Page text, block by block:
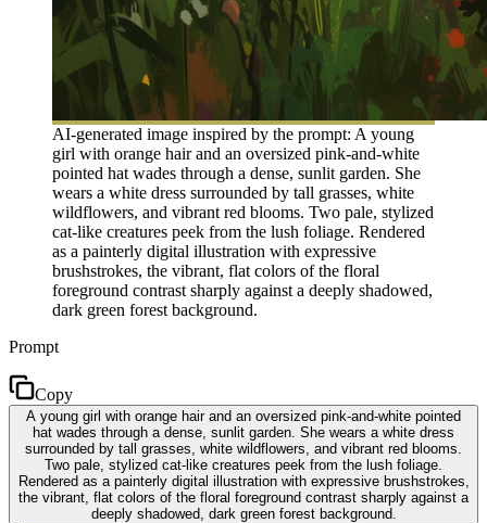
AI-generated image inspired by the prompt: A young
girl with orange hair and an oversized pink-and-white
pointed hat wades through a dense, sunlit garden. She
wears a white dress surrounded by tall grasses, white
wildflowers, and vibrant red blooms. Two pale, stylized
cat-like creatures peek from the lush foliage. Rendered
as a painterly digital illustration with expressive
brushstrokes, the vibrant, flat colors of the floral
foreground contrast sharply against a deeply shadowed,
dark green forest background.
Prompt
Copy
A young girl with orange hair and an oversized pink-and-white pointed
hat wades through a dense, sunlit garden. She wears a white dress
surrounded by tall grasses, white wildflowers, and vibrant red blooms.
Two pale, stylized cat-like creatures peek from the lush foliage.
Rendered as a painterly digital illustration with expressive brushstrokes,
the vibrant, flat colors of the floral foreground contrast sharply against a
deeply shadowed, dark green forest background.